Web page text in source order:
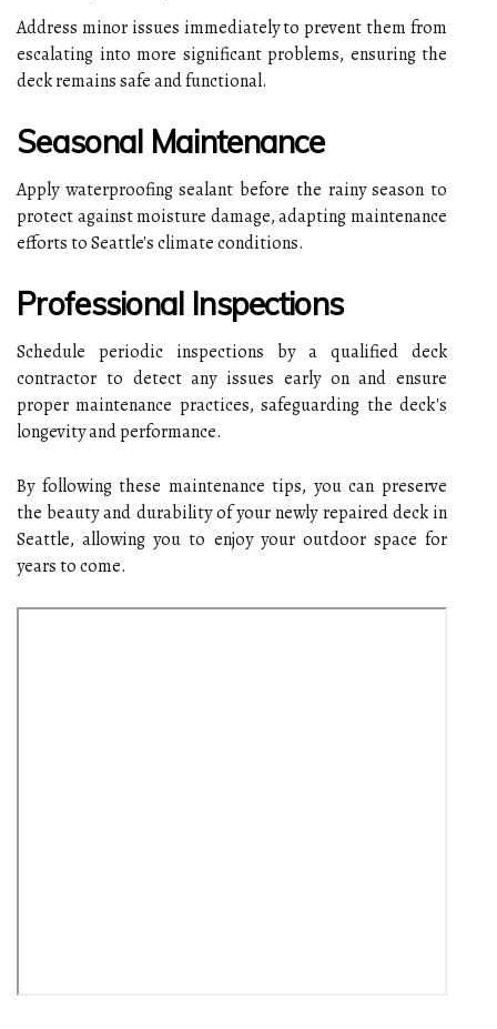
Address minor issues immediately to prevent them from
escalating into more significant problems, ensuring the
deck remains safe and functional.
Seasonal Maintenance
Apply waterproofing sealant before the rainy season to
protect against moisture damage, adapting maintenance
efforts to Seattle's climate conditions.
Professional Inspections
Schedule periodic inspections by a qualified deck
contractor to detect any issues early on and ensure
proper maintenance practices, safeguarding the deck's
longevity and performance.
By following these maintenance tips, you can preserve
the beauty and durability of your newly repaired deck in
Seattle, allowing you to enjoy your outdoor space for
years to come.